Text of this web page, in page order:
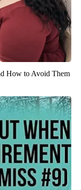
How to Avoid Them